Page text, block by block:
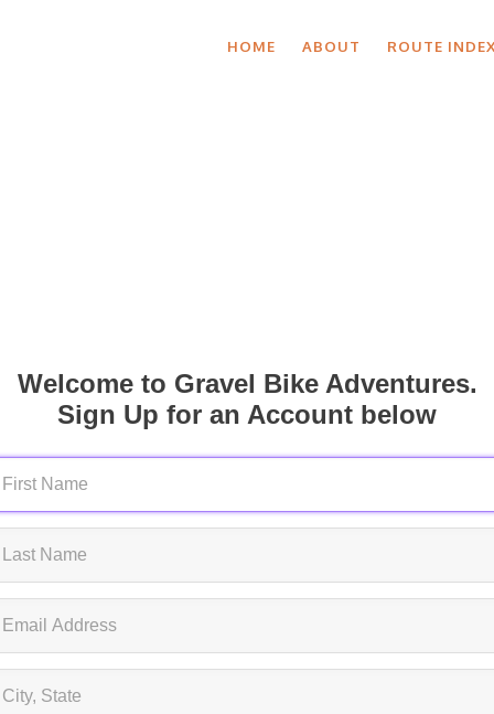
HOME ABOUT ROUTE INDEX
Welcome to Gravel Bike Adventures.
Sign Up for an Account below